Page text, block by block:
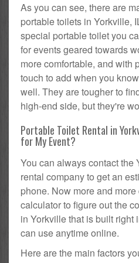
As you can see, there are
portable toilets in Yorkville,
special portable toilet you
for events geared towards
more comfortable, and with
touch to add when you
well. They are tougher to
high-end side, but they're
Portable Toilet Rental in
for My Event?
You can always contact the
rental company to get an
phone. Now more and
calculator to figure out the
in Yorkville that is built right
can use anytime online.
Here are the main factors